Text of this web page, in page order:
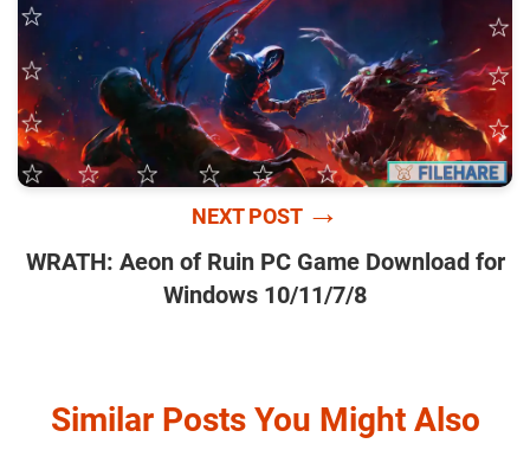
NEXT POST →
WRATH: Aeon of Ruin PC Game Download for
Windows 10/11/7/8
Similar Posts You Might Also